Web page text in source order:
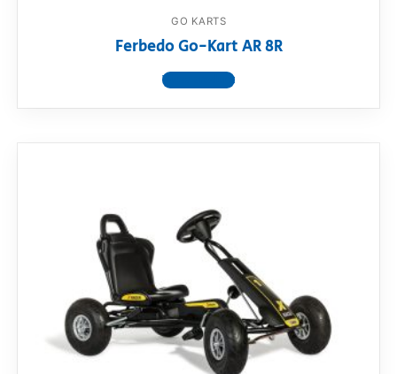
GO KARTS
Ferbedo Go-Kart AR 8R
View product